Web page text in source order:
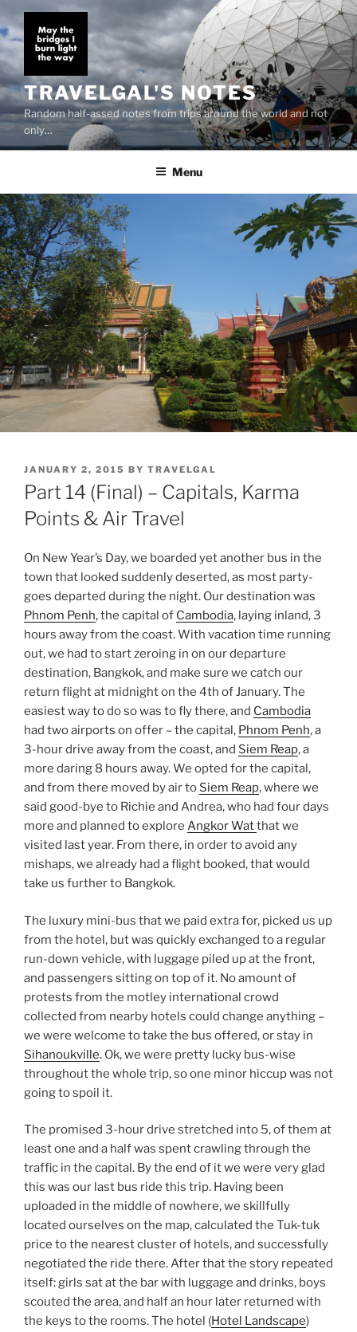
to
content
TRAVELGAL'S NOTES
Random half-assed notes from trips around the world and not
only…
Menu
POSTED
ON
JANUARY 2, 2015 BY TRAVELGAL
Part 14 (Final) – Capitals, Karma
Points & Air Travel
On New Year’s Day, we boarded yet another bus in the
town that looked suddenly deserted, as most party-
goes departed during the night. Our destination was
Phnom Penh, the capital of Cambodia, laying inland, 3
hours away from the coast. With vacation time running
out, we had to start zeroing in on our departure
destination, Bangkok, and make sure we catch our
return flight at midnight on the 4th of January. The
easiest way to do so was to fly there, and Cambodia
had two airports on offer – the capital, Phnom Penh, a
3-hour drive away from the coast, and Siem Reap, a
more daring 8 hours away. We opted for the capital,
and from there moved by air to Siem Reap, where we
said good-bye to Richie and Andrea, who had four days
more and planned to explore Angkor Watthat we
visited last year. From there, in order to avoid any
mishaps, we already had a flight booked, that would
take us further to Bangkok.
The luxury mini-bus that we paid extra for, picked us up
from the hotel, but was quickly exchanged to a regular
run-down vehicle, with luggage piled up at the front,
and passengers sitting on top of it. No amount of
protests from the motley international crowd
collected from nearby hotels could change anything –
we were welcome to take the bus offered, or stay in
Sihanoukville. Ok, we were pretty lucky bus-wise
throughout the whole trip, so one minor hiccup was not
going to spoil it.
The promised 3-hour drive stretched into 5, of them at
least one and a half was spent crawling through the
traffic in the capital. By the end of it we were very glad
this was our last bus ride this trip. Having been
uploaded in the middle of nowhere, we skillfully
located ourselves on the map, calculated the Tuk-tuk
price to the nearest cluster of hotels, and successfully
negotiated the ride there. After that the story repeated
itself: girls sat at the bar with luggage and drinks, boys
scouted the area, and half an hour later returned with
the keys to the rooms. The hotel (Hotel Landscape)